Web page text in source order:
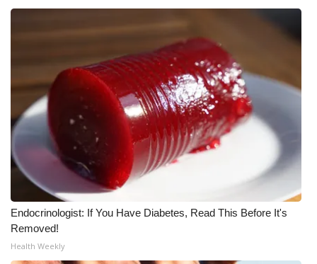
Endocrinologist: If You Have Diabetes, Read This Before It's
Removed!
Health Weekly